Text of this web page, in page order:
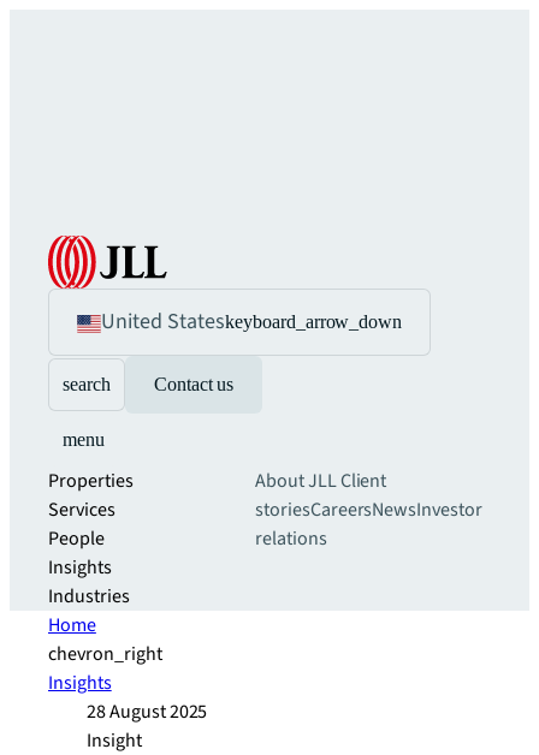
United Stateskeyboard_arrow_down
search Contact us
menu
Properties
Services
People
Insights
Industries
About JLLClient
storiesCareersNewsInvestor
relations
Home
chevron_right
Insights
28 August 2025
Insight